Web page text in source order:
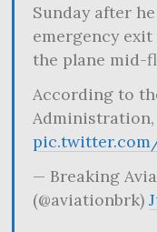
Sunday after
emergency
the plane mid-
According to
— Breaking
(@aviationbrk)